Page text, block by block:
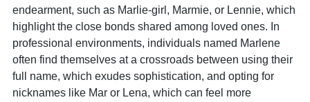
endearment, such as Marlie-girl, Marmie, or Lennie, which
highlight the close bonds shared among loved ones. In
professional environments, individuals named Marlene
often find themselves at a crossroads between using their
full name, which exudes sophistication, and opting for
nicknames like Mar or Lena, which can feel more